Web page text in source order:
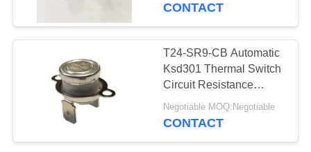
CONTACT
T24-SR9-CB Automatic
Ksd301 Thermal Switch
Circuit Resistance
50mΩ Or Less
Negotiable MOQ:Negotiable
CONTACT